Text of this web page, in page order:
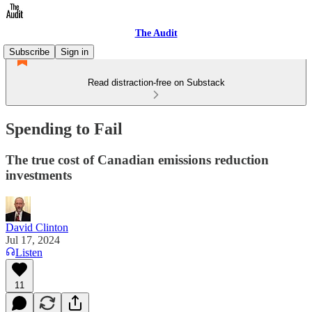
The Audit
Subscribe
Sign in
Read distraction-free on Substack
Spending to Fail
The true cost of Canadian emissions reduction
investments
David Clinton
Jul 17, 2024
Listen
11